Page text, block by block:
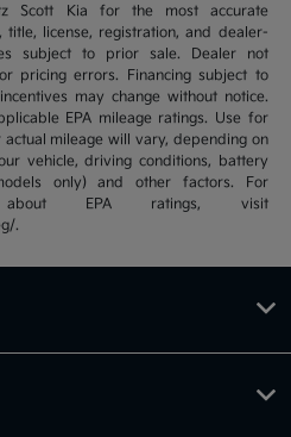
Scott Kia for the most accurate
license, registration, and dealer-
subject to prior sale. Dealer not
pricing errors. Financing subject to
may change without notice.
EPA mileage ratings. Use for
mileage will vary, depending on
vehicle, driving conditions, battery
only) and other factors. For
about EPA ratings, visit
.